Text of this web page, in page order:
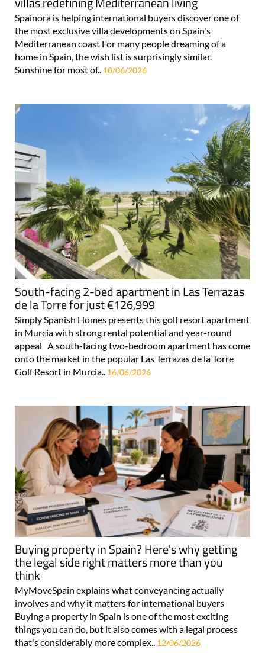
Spainora is helping international buyers discover one of
the most exclusive villa developments on Spain's
Mediterranean coast For many people dreaming of a
home in Spain, the wish list is surprisingly similar.
Sunshine for most of.. 18/06/2026
South-facing 2-bed apartment in Las Terrazas
de la Torre for just €126,999
Simply Spanish Homes presents this golf resort apartment
in Murcia with strong rental potential and year-round
appeal A south-facing two-bedroom apartment has come
onto the market in the popular Las Terrazas de la Torre
Golf Resort in Murcia.. 16/06/2026
Buying property in Spain? Here's why getting
the legal side right matters more than you
think
MyMoveSpain explains what conveyancing actually
involves and why it matters for international buyers
Buying a property in Spain is one of the most exciting
things you can do, but it also comes with a legal process
that's considerably more complex.. 12/06/2026